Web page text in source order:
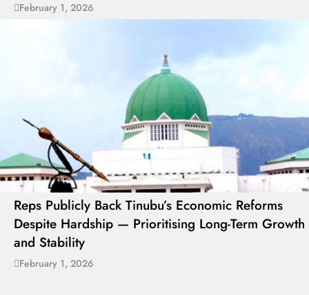
February 1, 2026
Reps Publicly Back Tinubu’s Economic Reforms
Despite Hardship — Prioritising Long-Term Growth
and Stability
February 1, 2026